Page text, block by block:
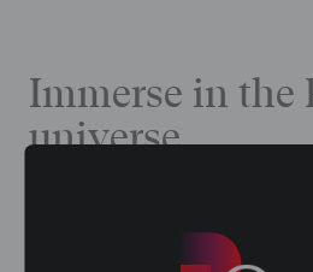
Immerse in the
universe